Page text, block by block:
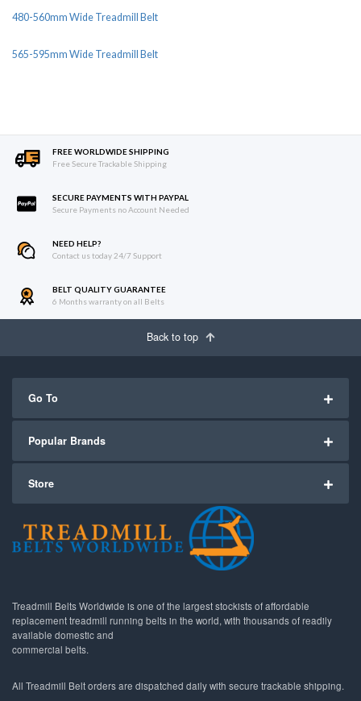
480-560mm Wide Treadmill Belt
565-595mm Wide Treadmill Belt
FREE WORLDWIDE SHIPPING
Free Secure Trackable Shipping
SECURE PAYMENTS WITH PAYPAL
Secure Payments no Account Needed
NEED HELP?
Contact us today 24/7 Support
BELT QUALITY GUARANTEE
6 Months warranty on all Belts
Back to top
Go To
Popular Brands
Store
Treadmill Belts Worldwide is one of the largest stockists of affordable
replacement treadmill running belts in the world, with thousands of readily
available domestic and
commercial belts.
All Treadmill Belt orders are dispatched daily with secure trackable shipping.